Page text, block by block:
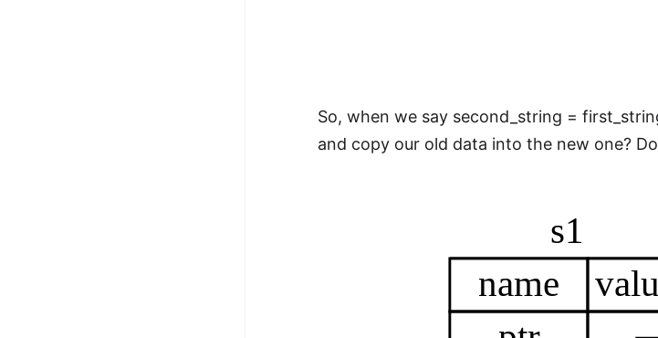
So, when we say second_string =
and copy our old data into the new one?